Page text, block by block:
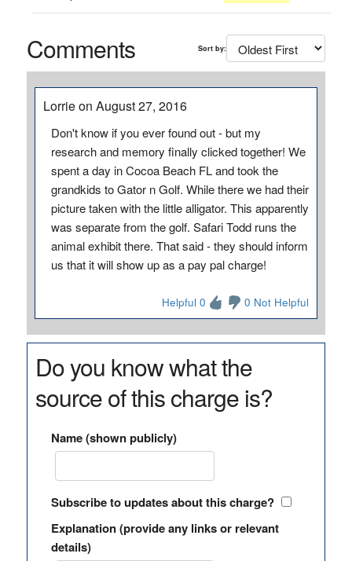
Comments Sort by:
Lorrie on August 27, 2016
Don't know if you ever found out - but my
research and memory finally clicked together! We
spent a day in Cocoa Beach FL and took the
grandkids to Gator n Golf. While there we had their
picture taken with the little alligator. This apparently
was separate from the golf. Safari Todd runs the
animal exhibit there. That said - they should inform
us that it will show up as a pay pal charge!
Helpful 0 0 Not Helpful
Do you know what the
source of this charge is?
Name (shown publicly)
Subscribe to updates about this charge?
Explanation (provide any links or relevant
details)